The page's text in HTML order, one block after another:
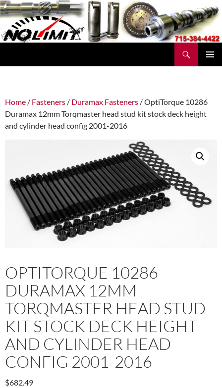
Skip
to
content
Home / Fasteners / Duramax Fasteners / OptiTorque 10286
Duramax 12mm Torqmaster head stud kit stock deck height
and cylinder head config 2001-2016
OPTITORQUE 10286
DURAMAX 12MM
TORQMASTER HEAD STUD
KIT STOCK DECK HEIGHT
AND CYLINDER HEAD
CONFIG 2001-2016
$682.49